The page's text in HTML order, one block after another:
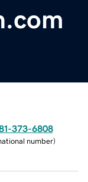
373-6808
number)